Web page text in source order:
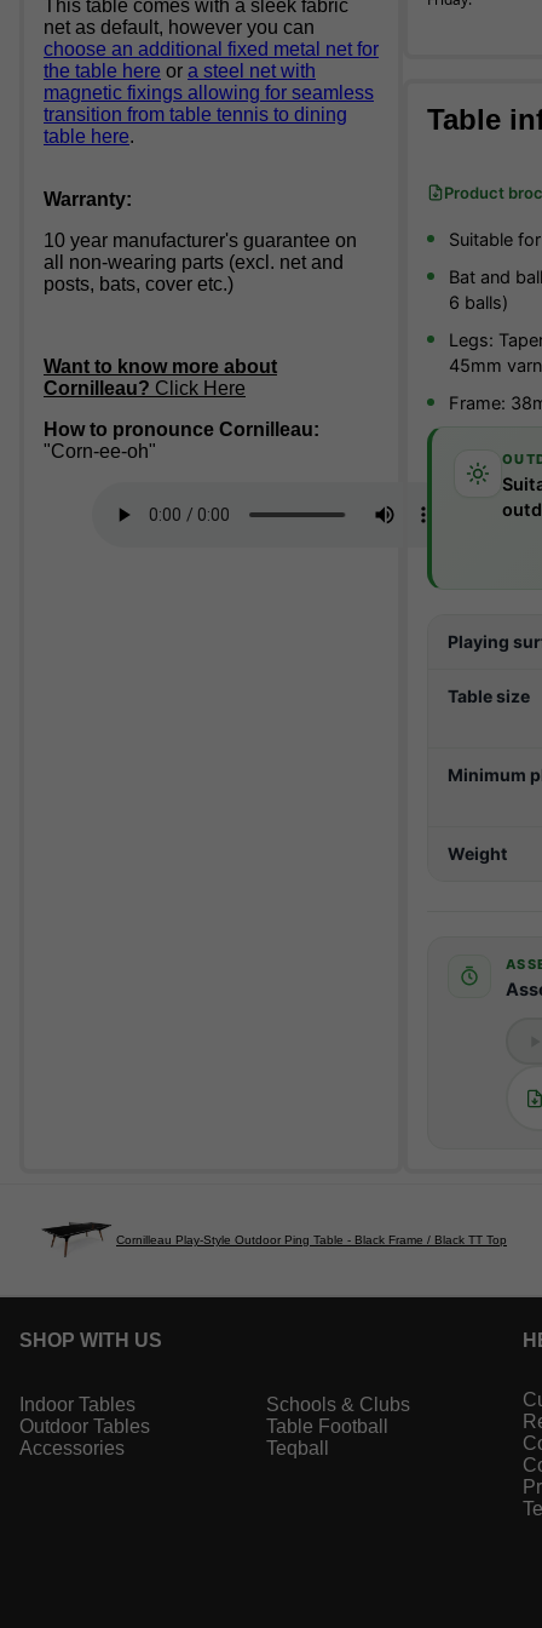
This table comes with a sleek fabric
net as default, however you can
choose an additional fixed metal net for
the table here or a steel net with
magnetic fixings allowing for seamless
transition from table tennis to dining
table here.
Warranty:
10 year manufacturer's guarantee on
all non-wearing parts (excl. net and
posts, bats, cover etc.)
Want to know more about
Cornilleau? Click Here
How to pronounce Cornilleau:
"Corn-ee-oh"
Table
Product
Suitable
Bat and
6 balls)
Legs:
45mm
Frame:
Playing
Table size
Minimum
Weight
Cornilleau Play-Style Outdoor Ping Table - Black Frame / Black TT Top
SHOP WITH US
Indoor Tables
Outdoor Tables
Accessories
Schools & Clubs
Table Football
Teqball